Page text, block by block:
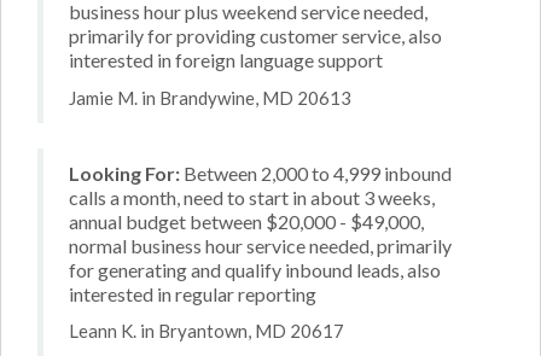
business hour plus weekend service needed,
primarily for providing customer service, also
interested in foreign language support
Jamie M. in Brandywine, MD 20613
Looking For: Between 2,000 to 4,999 inbound
calls a month, need to start in about 3 weeks,
annual budget between $20,000 - $49,000,
normal business hour service needed, primarily
for generating and qualify inbound leads, also
interested in regular reporting
Leann K. in Bryantown, MD 20617